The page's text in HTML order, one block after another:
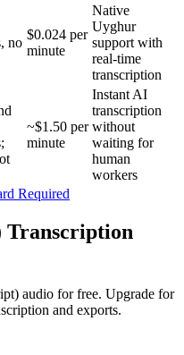
no
$0.024 per
minute
Native
Uyghur
support with
real-time
transcription
~$1.50 per
minute
Instant AI
transcription
without
waiting for
human
workers
Required
audio for free. Upgrade for
and exports.